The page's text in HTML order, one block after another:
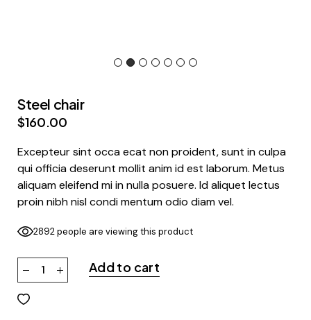
Steel chair
$160.00
Excepteur sint occa ecat non proident, sunt in culpa
qui officia deserunt mollit anim id est laborum. Metus
aliquam eleifend mi in nulla posuere. Id aliquet lectus
proin nibh nisl condi mentum odio diam vel.
2892 people are viewing this product
Add to cart